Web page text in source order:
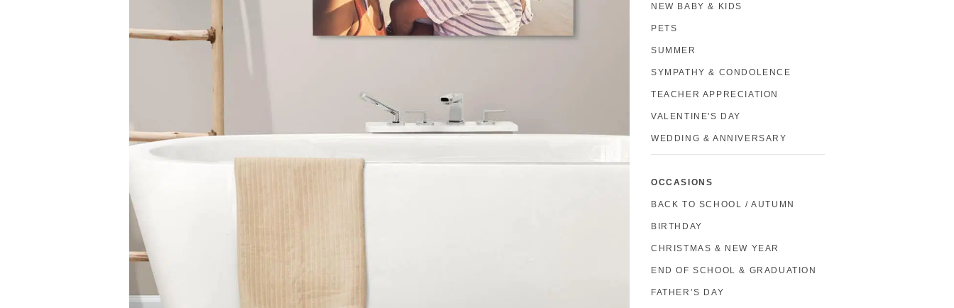
NEW BABY & KIDS
PETS
SUMMER
SYMPATHY & CONDOLENCE
TEACHER APPRECIATION
VALENTINE'S DAY
WEDDING & ANNIVERSARY
OCCASIONS
BACK TO SCHOOL / AUTUMN
BIRTHDAY
CHRISTMAS & NEW YEAR
END OF SCHOOL & GRADUATION
FATHER’S DAY